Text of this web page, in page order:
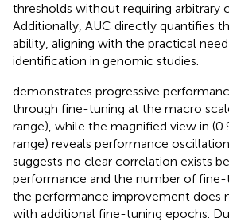
thresholds without requiring arbitrary
Additionally, AUC directly quantifies
ability, aligning with the practical
identification in genomic studies.
demonstrates progressive
through fine-tuning at the macro
range), while the magnified view in
range) reveals performance
suggests no clear correlation exists
performance and the number of fine-
the performance improvement does
with additional fine-tuning epochs.